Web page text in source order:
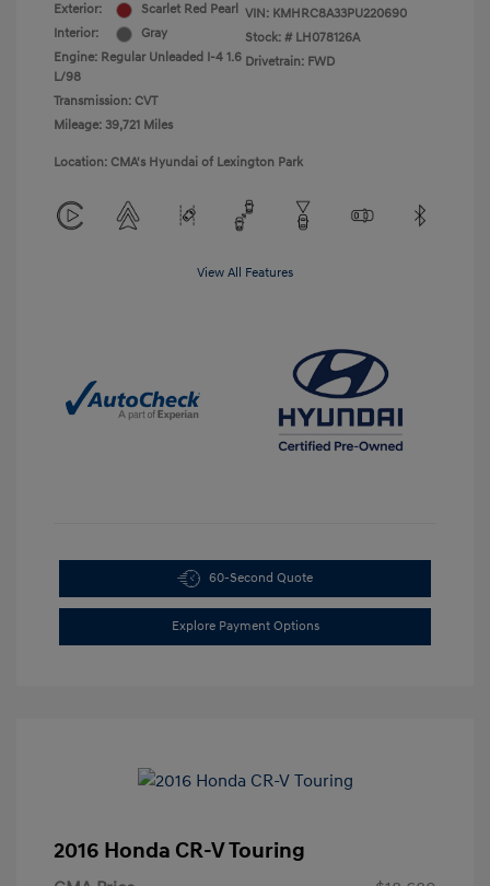
Exterior:
Scarlet Red Pearl
Interior:
Gray
Engine: Regular Unleaded I-4 1.6
L/98
Transmission: CVT
Mileage: 39,721 Miles
VIN: KMHRC8A33PU220690
Stock: # LH078126A
Drivetrain: FWD
Location: CMA's Hyundai of Lexington Park
View All Features
60-Second Quote
Explore Payment Options
2016 Honda CR-V Touring